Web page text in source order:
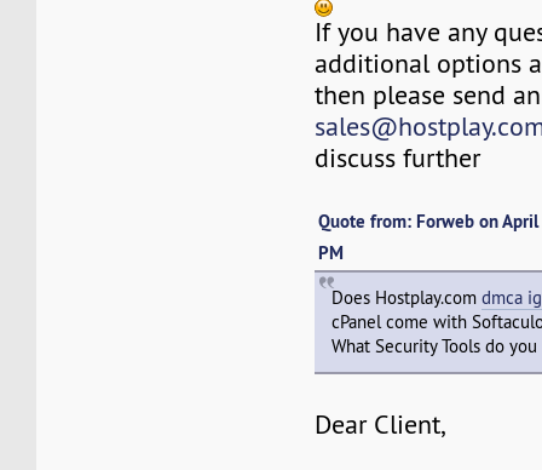
If you have any
additional options
then please send
discuss further
Quote from: Forweb on
PM
Does Hostplay.comdmca
cPanel come with
What Security Tools do
Dear Client,